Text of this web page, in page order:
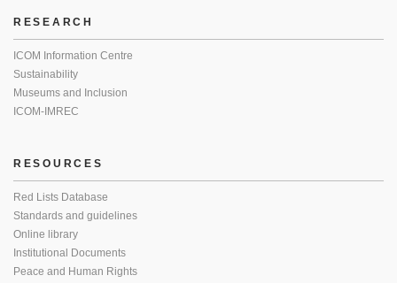
RESEARCH
ICOM Information Centre
Sustainability
Museums and Inclusion
ICOM-IMREC
RESOURCES
Red Lists Database
Standards and guidelines
Online library
Institutional Documents
Peace and Human Rights